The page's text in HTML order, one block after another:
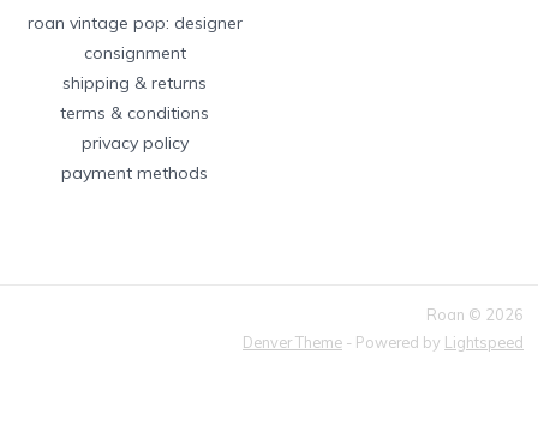
roan vintage pop: designer
consignment
shipping & returns
terms & conditions
privacy policy
payment methods
Roan © 2026
Denver Theme - Powered by Lightspeed